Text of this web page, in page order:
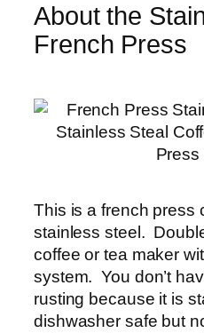
About the
French Press
Stainless Steal
Press
This is a french press
stainless steel.
coffee or tea maker
system. You don’t
rusting because it is
dishwasher safe but